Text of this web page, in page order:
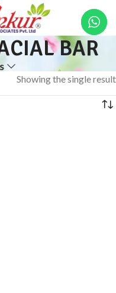
BAR
Showing the single result